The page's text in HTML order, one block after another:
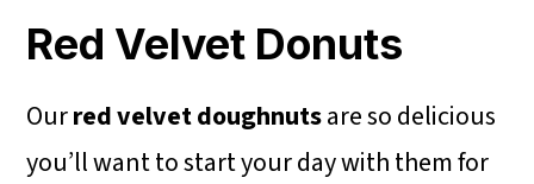
Red Velvet Donuts
Ourred velvet doughnutsare so delicious
you’ll want to start your day with them for